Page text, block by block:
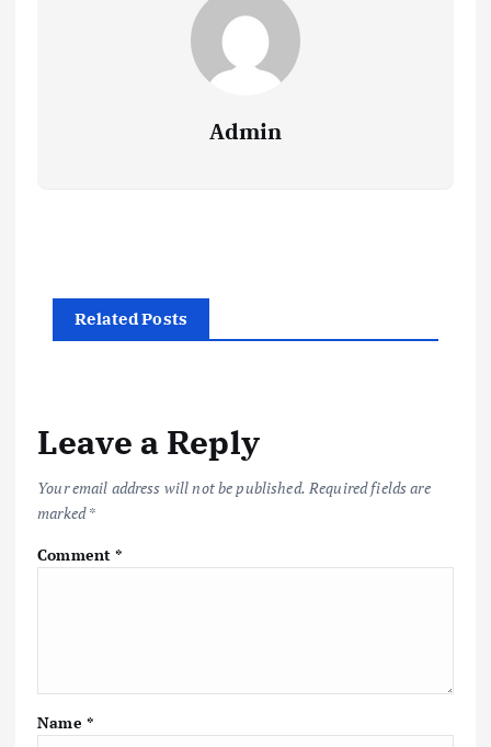
Admin
Related Posts
Leave a Reply
Your email address will not be published. Required fields are
marked*
Comment*
Name *